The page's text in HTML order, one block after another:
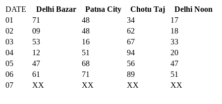
DATE Delhi Bazar Patna City Chotu Taj
Delhi Noon
01
71 48 34
17
02
09 48 62
18
03
53 16 67
33
04
12 51 94
20
05
47 68 56
47
06
61 71 89
51
07
XX XX XX XX